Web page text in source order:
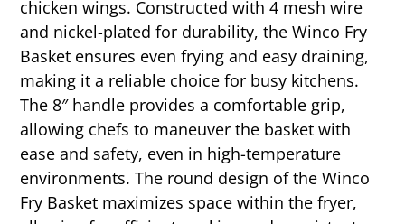
chicken wings. Constructed with 4 mesh wire
and nickel-plated for durability, the Winco Fry
Basket ensures even frying and easy draining,
making it a reliable choice for busy kitchens.
The 8″ handle provides a comfortable grip,
allowing chefs to maneuver the basket with
ease and safety, even in high-temperature
environments. The round design of the Winco
Fry Basket maximizes space within the fryer,